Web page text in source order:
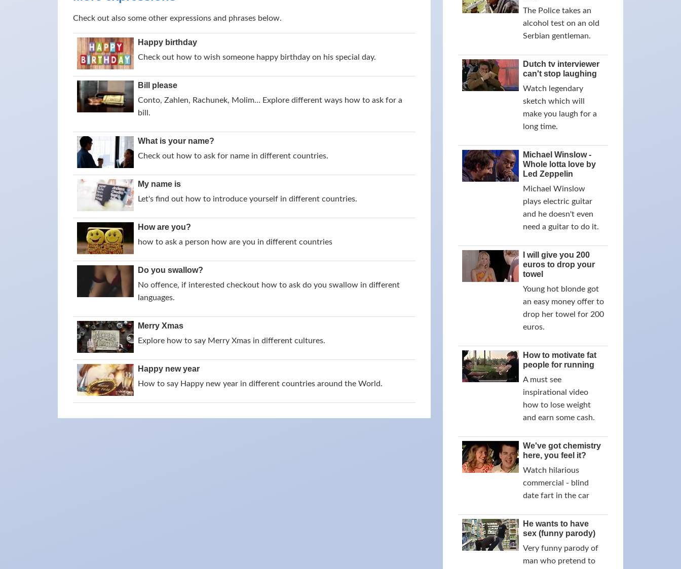
Check out also some other expressions and phrases below.
Happy birthday
Check out how to wish someone happy birthday on his special day.
Bill please
Conto, Zahlen, Rachunek, Molim... Explore different ways how to ask for a
bill.
What is your name?
Check out how to ask for name in different countries.
My name is
Let's find out how to introduce yourself in different countries.
How are you?
how to ask a person how are you in different countries
Do you swallow?
No offence, if interested checkout how to ask do you swallow in different
languages.
Merry Xmas
Explore how to say Merry Xmas in different cultures.
Happy new year
How to say Happy new year in different countries around the World.
The Police takes an
alcohol test on an old
Serbian gentleman.
Dutch tv interviewer
can't stop laughing
Watch legendary
sketch which will
make you laugh for a
long time.
Michael Winslow -
Whole lotta love by
Led Zeppelin
Michael Winslow
plays electric guitar
and he doesn't even
need a guitar to do it.
I will give you 200
euros to drop your
towel
Young hot blonde got
an easy money offer to
drop her towel for 200
euros.
How to motivate fat
people for running
A must see
inspirational video
how to lose weight
and earn some cash.
We've got chemistry
here, you feel it?
Watch hilarious
commercial - blind
date fart in the car
He wants to have
sex (funny parody)
Very funny parody of
man who pretend to